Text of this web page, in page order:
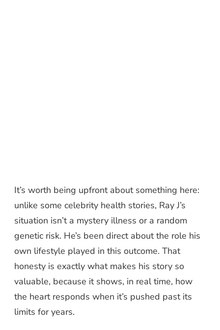
It’s worth being upfront about something here:
unlike some celebrity health stories, Ray J’s
situation isn’t a mystery illness or a random
genetic risk. He’s been direct about the role his
own lifestyle played in this outcome. That
honesty is exactly what makes his story so
valuable, because it shows, in real time, how
the heart responds when it’s pushed past its
limits for years.